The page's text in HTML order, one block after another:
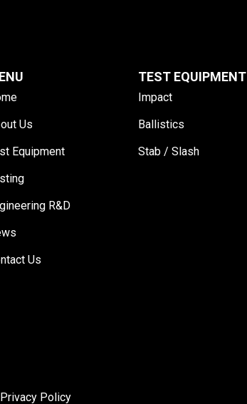
Us
Equipment
R&D
Us
TEST EQUIPMENT
Impact
Ballistics
Stab / Slash
Privacy Policy